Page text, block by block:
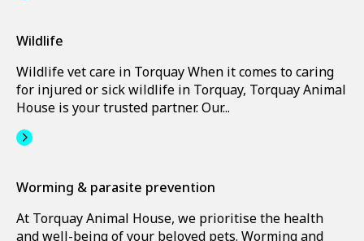
Wildlife
Wildlife vet care in Torquay When it comes to caring
for injured or sick wildlife in Torquay, Torquay Animal
House is your trusted partner. Our...
Worming & parasite prevention
At Torquay Animal House, we prioritise the health
and well-being of your beloved pets. Worming and